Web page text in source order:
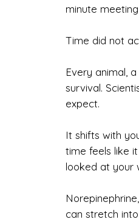
minute
Time did not
Every animal,
survival.
expect.
It shifts with
time feels like
looked at your
can stretch